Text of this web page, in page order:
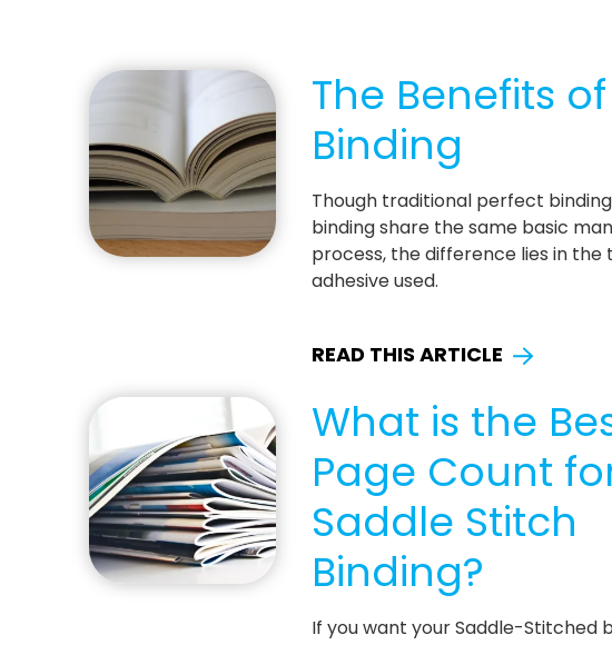
The Benefits of
Binding
Though traditional perfect binding
binding share the same basic
process, the difference lies in the
adhesive used.
READ THIS ARTICLE
What is the
Page Count
Saddle Stitch
Binding?
If you want your Saddle-Stitched